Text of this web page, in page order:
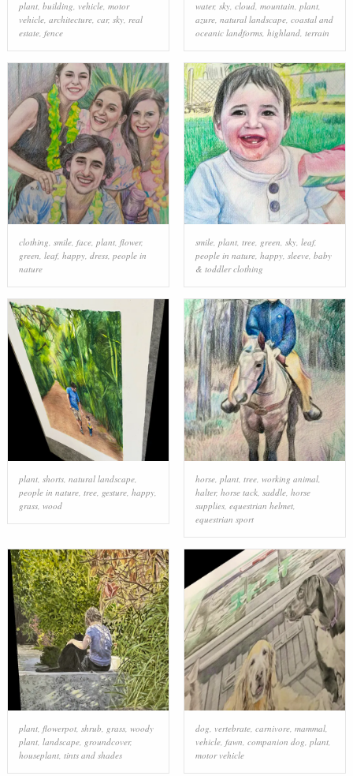
plant, building vehicle, motor
vehicle, architecture, car, sky, real
estate, fence
water, sky, cloud, mountain plant,
azure, natural landscape, coastal and
oceanic landforms, highland, terrain
clothing, smile, face, plant, flower,
green, leaf, happy, dress, people in
nature
smile, plant, tree, green, sky, leaf,
people in nature, happy, sleeve, baby
& toddler clothing
plant, shorts, natural landscape,
people in nature, tree, gesture, happy,
grass, wood
horse, plant, tree, working animal,
halter, horse tack, saddle, horse
supplies, equestrian helmet,
equestrian sport
plant, flowerpot, shrub, grass, woody
plant, landscape, groundcover,
houseplant, tints and shades
dog, vertebrate, carnivore, mammal,
vehicle, fawn, companion dog, plant,
motor vehicle